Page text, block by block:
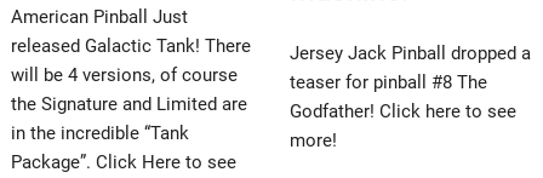
American Pinball Just
released Galactic Tank! There
will be 4 versions, of course
the Signature and Limited are
in the incredible “Tank
Package”. Click Here to see
Jersey Jack Pinball dropped a
teaser for pinball #8 The
Godfather! Click here to see
more!